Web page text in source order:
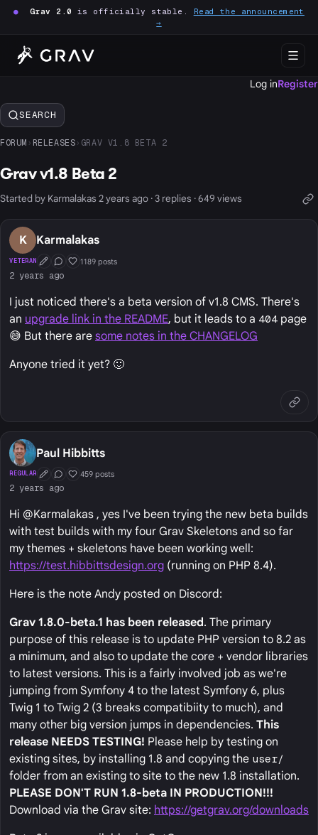
● Grav 2.0 is officially stable. Read the announcement
→
Log inRegister
SEARCH
FORUM › RELEASES › GRAV V1.8 BETA 2
Grav v1.8 Beta 2
Started by Karmalakas 2 years ago · 3 replies · 649 views
K Karmalakas
VETERAN First Post
Conversation Starter
Well Liked
1189 posts
2 years ago
I just noticed there's a beta version of v1.8 CMS. There's
an upgrade link in the README, but it leads to a 404 page
😅 But there are some notes in the CHANGELOG
Anyone tried it yet? 🙂
Paul Hibbitts
REGULAR First Post
Conversation Starter
Well Liked
459 posts
2 years ago
Hi @Karmalakas , yes I've been trying the new beta builds
with test builds with my four Grav Skeletons and so far
my themes + skeletons have been working well:
https://test.hibbittsdesign.org (running on PHP 8.4).
Here is the note Andy posted on Discord:
Grav 1.8.0-beta.1 has been released. The primary
purpose of this release is to update PHP version to 8.2 as
a minimum, and also to update the core + vendor libraries
to latest versions. This is a fairly involved job as we're
jumping from Symfony 4 to the latest Symfony 6, plus
Twig 1 to Twig 2 (3 breaks compatibiity to much), and
many other big version jumps in dependencies. This
release NEEDS TESTING! Please help by testing on
existing sites, by installing 1.8 and copying the user/
folder from an existing to site to the new 1.8 installation.
PLEASE DON'T RUN 1.8-beta IN PRODUCTION!!!
Download via the Grav site: https://getgrav.org/downloads